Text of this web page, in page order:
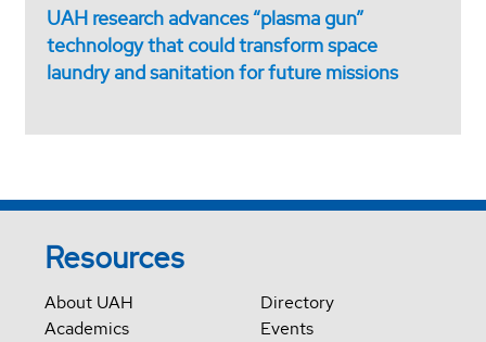
UAH research advances “plasma gun”
technology that could transform space
laundry and sanitation for future missions
Resources
About UAH
Academics
Directory
Events